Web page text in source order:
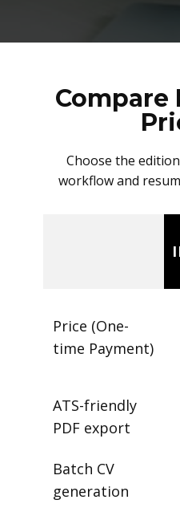
Compare
Choose the
workflow and
Price (One-
time Payment)
ATS-friendly
PDF export
Batch CV
generation